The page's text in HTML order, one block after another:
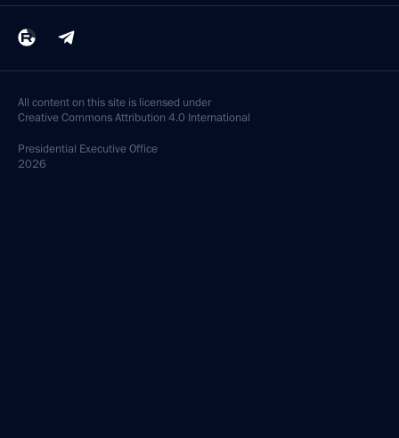
All content on this site is licensed under
Creative Commons Attribution 4.0 International
Presidential Executive Office
2026